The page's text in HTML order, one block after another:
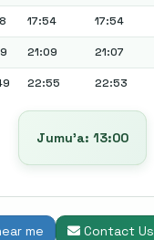
17:54 17:54
21:09 21:07
22:55 22:53
Jumu’a: 13:00
me Contact Us